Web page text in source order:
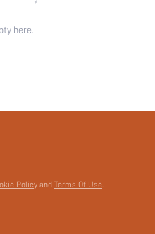
here.
Policy and Terms Of Use.